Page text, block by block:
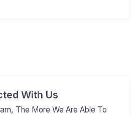
With Us
The More We Are Able To